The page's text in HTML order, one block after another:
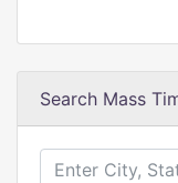
Search Mass